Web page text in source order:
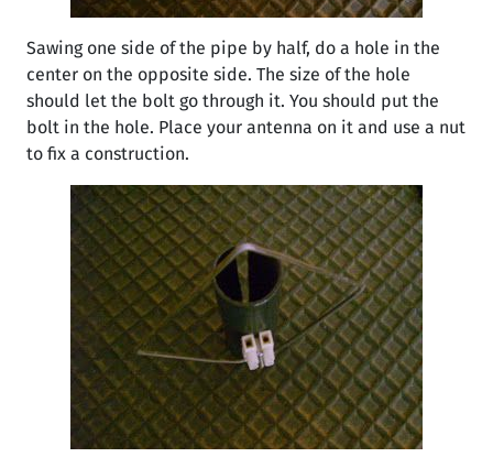
Sawing one side of the pipe by half, do a hole in the
center on the opposite side. The size of the hole
should let the bolt go through it. You should put the
bolt in the hole. Place your antenna on it and use a nut
to fix a construction.